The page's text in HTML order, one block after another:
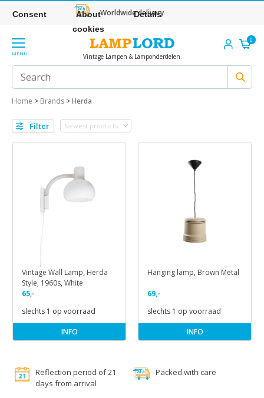
Worldwide delivery
MENU Vintage Lampen & Lamponderdelen
0
Home > Brands >Herda
Filter
Vintage Wall Lamp, Herda
Style, 1960s, White
65,-
slechts 1 op voorraad
INFO
Hanging lamp, Brown Metal
69,-
slechts 1 op voorraad
INFO
Reflection period of 21
days from arrival
Packed with care
Consent
About
cookies
Details